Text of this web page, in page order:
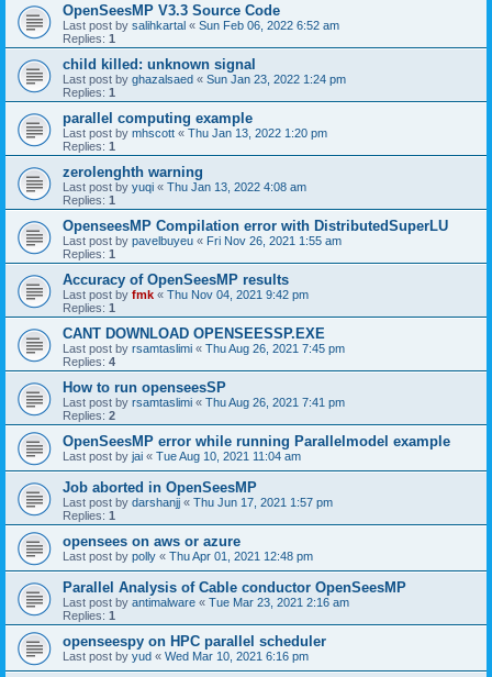
OpenSeesMP V3.3 Source Code
Last post by salihkartal « Sun Feb 06, 2022 6:52 am
Replies: 1
child killed: unknown signal
Last post by ghazalsaed « Sun Jan 23, 2022 1:24 pm
Replies: 1
parallel computing example
Last post by mhscott « Thu Jan 13, 2022 1:20 pm
Replies: 1
zerolenghth warning
Last post by yuqi « Thu Jan 13, 2022 4:08 am
Replies: 1
OpenseesMP Compilation error with DistributedSuperLU
Last post by pavelbuyeu « Fri Nov 26, 2021 1:55 am
Replies: 1
Accuracy of OpenSeesMP results
Last post by fmk « Thu Nov 04, 2021 9:42 pm
Replies: 1
CANT DOWNLOAD OPENSEESSP.EXE
Last post by rsamtaslimi « Thu Aug 26, 2021 7:45 pm
Replies: 4
How to run openseesSP
Last post by rsamtaslimi « Thu Aug 26, 2021 7:41 pm
Replies: 2
OpenSeesMP error while running Parallelmodel example
Last post by jai « Tue Aug 10, 2021 11:04 am
Job aborted in OpenSeesMP
Last post by darshanjj « Thu Jun 17, 2021 1:57 pm
Replies: 1
opensees on aws or azure
Last post by polly « Thu Apr 01, 2021 12:48 pm
Parallel Analysis of Cable conductor OpenSeesMP
Last post by antimalware « Tue Mar 23, 2021 2:16 am
Replies: 1
openseespy on HPC parallel scheduler
Last post by yud « Wed Mar 10, 2021 6:16 pm